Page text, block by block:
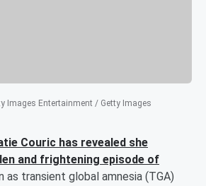
Images Entertainment / Getty Images
Couric has revealed she
and frightening episode of
as transient global amnesia (TGA)